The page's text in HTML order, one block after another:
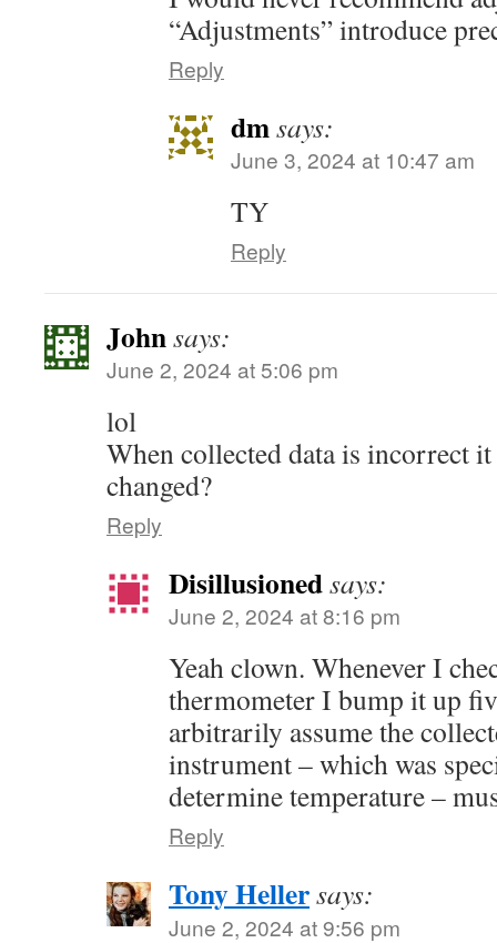
“Adjustments” introduce
Reply
dmsays:
June 3, 2024 at 10:47 am
TY
Reply
Johnsays:
June 2, 2024 at 5:06 pm
lol
When collected data is incorrect
changed?
Reply
Disillusionedsays:
June 2, 2024 at 8:16 pm
Yeah clown. Whenever I
thermometer I bump it up
arbitrarily assume the
instrument – which was
determine temperature –
Reply
Tony Hellersays:
June 2, 2024 at 9:56 pm